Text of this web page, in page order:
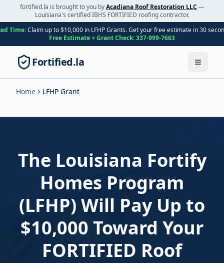
fortified.la is brought to you byAcadiana Roof Restoration LLC —
Louisiana's certified IBHS FORTIFIED roofing contractor.
Time:Claim up to $10,000 in LFHP Grants. Get your free estimate in 30
Free Estimate + Grant Check:337-999-7663
Fortified.la Toggle
Home LFHP Grant
The Louisiana Fortify
Homes Program
(LFHP) Will Pay Up to
$10,000 Toward Your
FORTIFIED Roof